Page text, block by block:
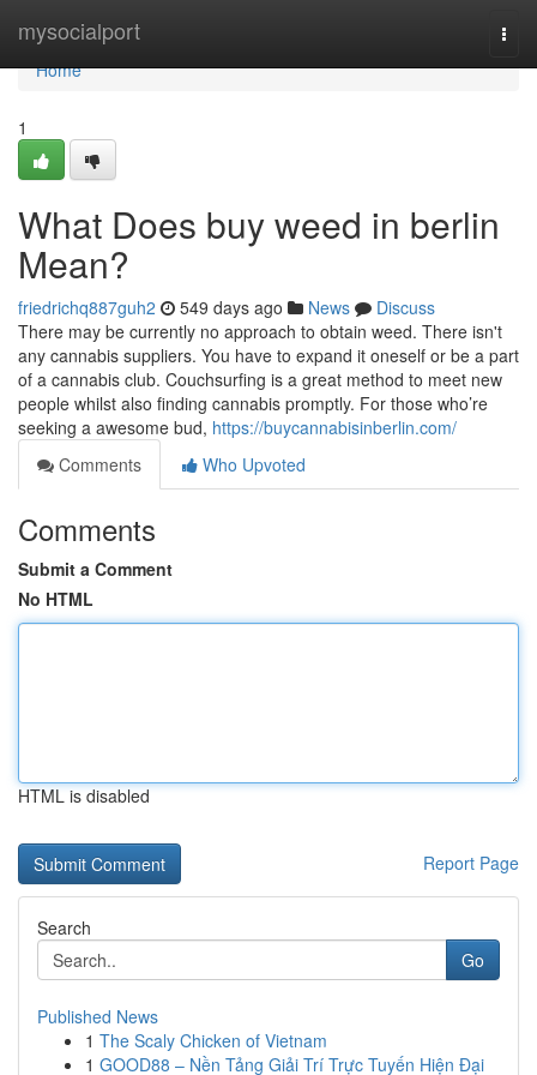
mysocialport
Home
Home
1
What Does buy weed in berlin
Mean?
friedrichq887guh2 549 days ago News
Discuss
There may be currently no approach to obtain weed. There isn't
any cannabis suppliers. You have to expand it oneself or be a part
of a cannabis club. Couchsurfing is a great method to meet new
people whilst also finding cannabis promptly. For those who’re
seeking a awesome bud, https://buycannabisinberlin.com/
Comments
Who Upvoted
Comments
Submit a Comment
No HTML
HTML is disabled
Report Page
Search
Go
Published News
1 The Scaly Chicken of Vietnam
1 GOOD88 – Nền Tảng Giải Trí Trực Tuyến Hiện Đại